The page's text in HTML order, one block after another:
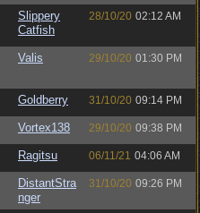
Slippery
Catfish
28/10/20 02:12 AM
Valis 29/10/20 01:30 PM
Goldberry 31/10/20 09:14 PM
Vortex138 29/10/20 09:38 PM
Ragitsu 06/11/21 04:06 AM
DistantStra
nger
31/10/20 09:26 PM